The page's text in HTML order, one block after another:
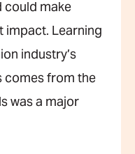
make
Learning
industry’s
comes from the
was a major